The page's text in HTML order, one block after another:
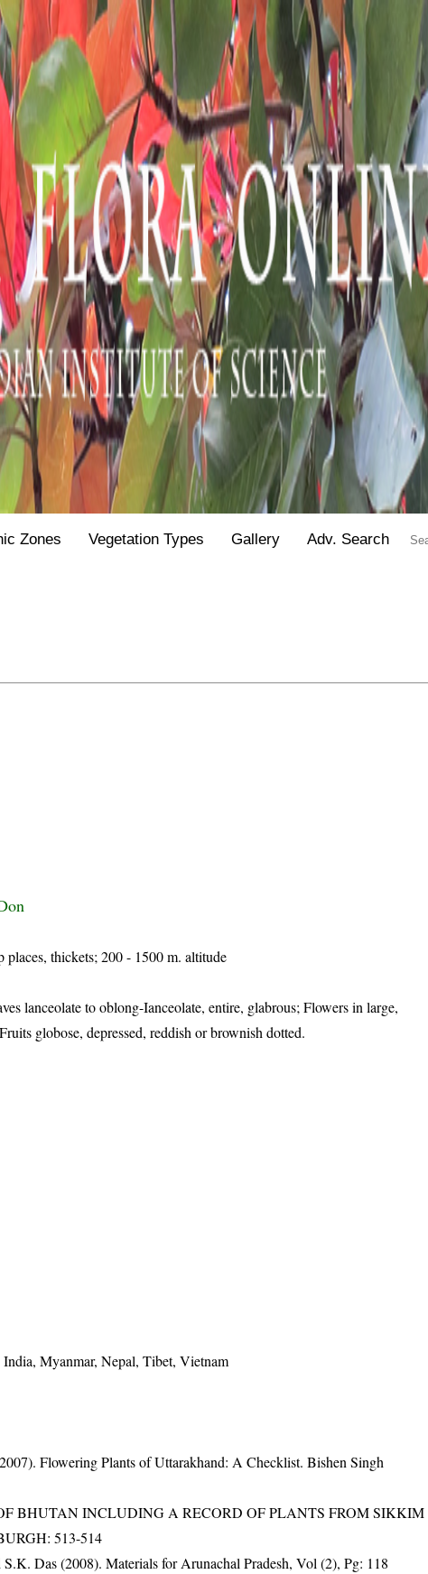
Zones Vegetation Types Gallery Adv. Search
thickets; 200 - 1500 m. altitude
lanceolate to oblong-Ianceolate, entire, glabrous; Flowers in large,
globose, depressed, reddish or brownish dotted.
Myanmar, Nepal, Tibet, Vietnam
Flowering Plants of Uttarakhand: A Checklist. Bishen Singh
BHUTAN INCLUDING A RECORD OF PLANTS FROM SIKKIM
513-514
Das (2008). Materials for Arunachal Pradesh, Vol (2), Pg: 118